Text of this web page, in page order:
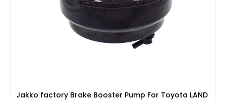
Jakko factory Brake Booster Pump For Toyota LAND